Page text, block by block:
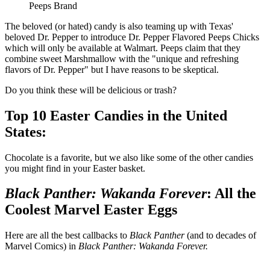
Peeps Brand
The beloved (or hated) candy is also teaming up with Texas'
beloved Dr. Pepper to introduce Dr. Pepper Flavored Peeps Chicks
which will only be available at Walmart. Peeps claim that they
combine sweet Marshmallow with the "unique and refreshing
flavors of Dr. Pepper" but I have reasons to be skeptical.
Do you think these will be delicious or trash?
Top 10 Easter Candies in the United
States:
Chocolate is a favorite, but we also like some of the other candies
you might find in your Easter basket.
Black Panther: Wakanda Forever: All the
Coolest Marvel Easter Eggs
Here are all the best callbacks to Black Panther(and to decades of
Marvel Comics) in Black Panther: Wakanda Forever.